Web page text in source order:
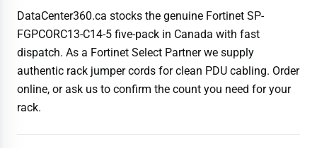
DataCenter360.ca stocks the genuine Fortinet SP-
FGPCORC13-C14-5 five-pack in Canada with fast
dispatch. As a Fortinet Select Partner we supply
authentic rack jumper cords for clean PDU cabling. Order
online, or ask us to confirm the count you need for your
rack.